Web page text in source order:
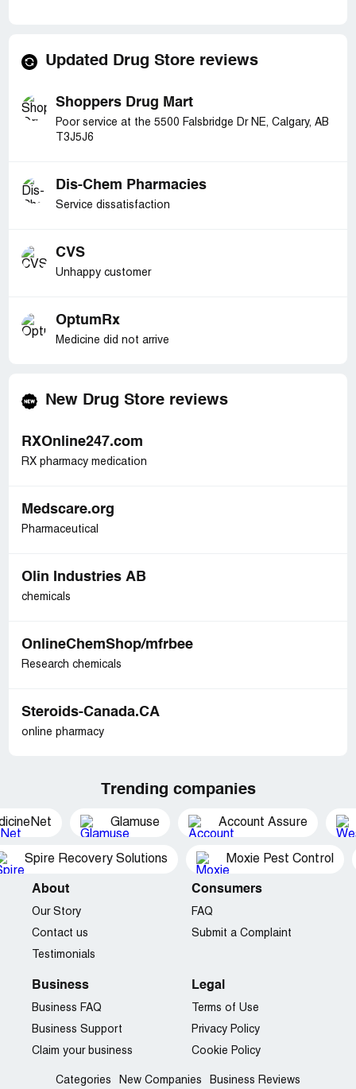
Updated Drug Store reviews
Shoppers Drug Mart
Poor service at the 5500 Falsbridge Dr NE, Calgary, AB
T3J5J6
Dis-Chem Pharmacies
Service dissatisfaction
CVS
Unhappy customer
OptumRx
Medicine did not arrive
New Drug Store reviews
RXOnline247.com
RX pharmacy medication
Medscare.org
Pharmaceutical
Olin Industries AB
chemicals
OnlineChemShop/mfrbee
Research chemicals
Steroids-Canada.CA
online pharmacy
Trending companies
Glamuse Account Assure
Spire Recovery Solutions Moxie Pest Control
About
Our Story
Contact us
Testimonials
Consumers
FAQ
Submit a Complaint
Business
Business FAQ
Business Support
Claim your business
Legal
Terms of Use
Privacy Policy
Cookie Policy
Categories New Companies Business Reviews